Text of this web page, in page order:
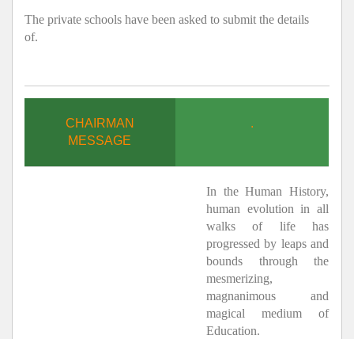
The private schools have been asked to submit the details
of.
CHAIRMAN
MESSAGE
.
In the Human History,
human evolution in all
walks of life has
progressed by leaps and
bounds through the
mesmerizing,
magnanimous and
magical medium of
Education.